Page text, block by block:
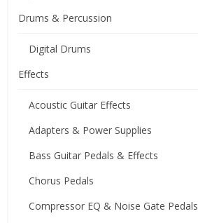
Drums & Percussion
Digital Drums
Effects
Acoustic Guitar Effects
Adapters & Power Supplies
Bass Guitar Pedals & Effects
Chorus Pedals
Compressor EQ & Noise Gate Pedals